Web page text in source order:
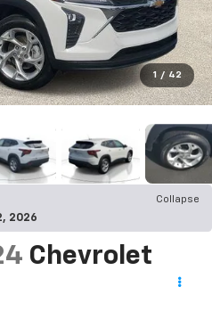
1 / 42
Collapse
2026
Chevrolet